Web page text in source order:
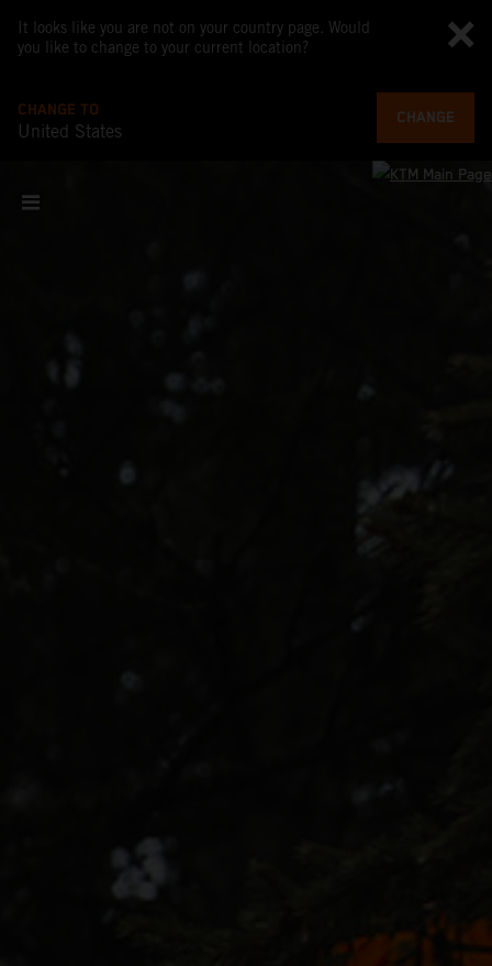
It looks like you are not on your country page. Would
you like to change to your current location?
CHANGE TO
United States
CHANGE